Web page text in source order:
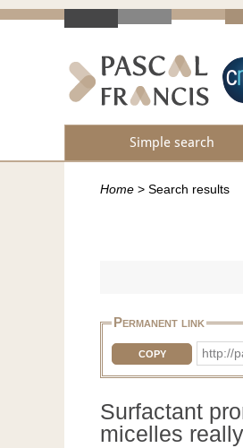
Simple search
Home > Search results
Permanent link
COPY http://
Surfactant
micelles